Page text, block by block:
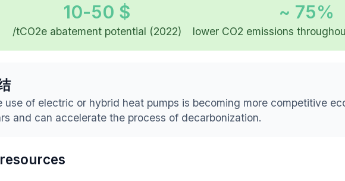
10-50 $
/tCO2e abatement potential (2022)
~ 75%
lower CO2 emissions
use of electric or hybrid heat pumps is becoming more competitive
and can accelerate the process of decarbonization.